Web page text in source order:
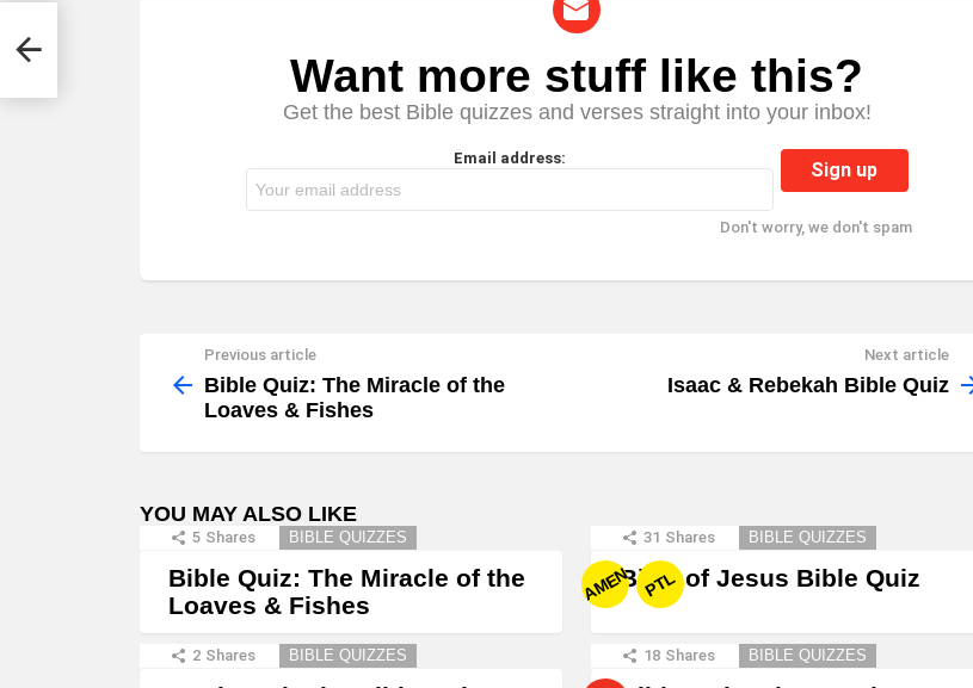
NEWSLETTERWant more stuff like this?
Get the best Bible quizzes and verses straight into your inbox!
Email address:
Don't worry, we don't spam
more
Previous article
Bible Quiz: The Miracle of the
Loaves & Fishes
Next article
Isaac & Rebekah Bible Quiz
YOU MAY ALSO LIKE
5 Shares BIBLE QUIZZES
Bible Quiz: The Miracle of the
Loaves & Fishes
AMEN PTL
31 Shares BIBLE QUIZZES
Birth of Jesus Bible Quiz
2 Shares BIBLE QUIZZES 18 Shares BIBLE QUIZZES